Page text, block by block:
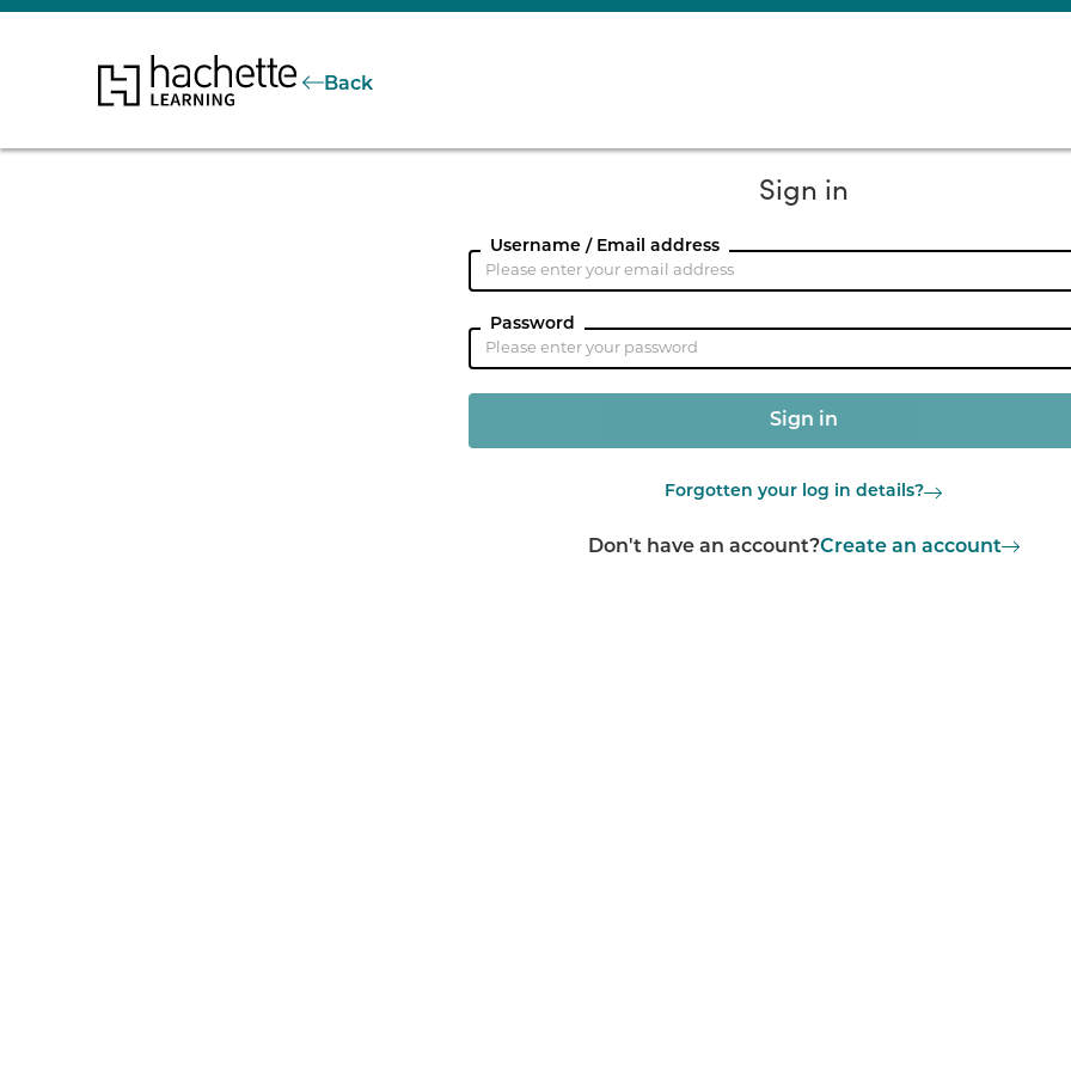
Back
Sign in
Username / Email address
Password
Forgotten your log in details?
Don't have an account?Create an account